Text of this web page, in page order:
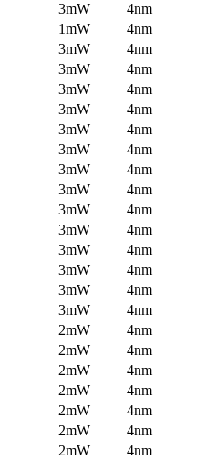
3mW
4nm
1mW
4nm
3mW
4nm
3mW
4nm
3mW
4nm
3mW
4nm
3mW
4nm
3mW
4nm
3mW
4nm
3mW
4nm
3mW
4nm
3mW
4nm
3mW
4nm
3mW
4nm
3mW
4nm
3mW
4nm
2mW
4nm
2mW
4nm
2mW
4nm
2mW
4nm
2mW
4nm
2mW
4nm
2mW
4nm